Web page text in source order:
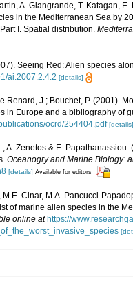
A. Giangrande, T. Katagan,
in the Mediterranean Sea by
I. Spatial distribution.
Seeing Red: Alien species
ai.2007.2.4.2 [details]
Renard, J.; Bouchet, P. (2001).
in Europe and a bibliography of
ocrd/254404.pdf [details]
A. Zenetos & E.
Oceanogry and Marine Biology:
[details] Available for editors
M.E. Cinar, M.A. Pancucci-
of marine alien species in the
online at https://